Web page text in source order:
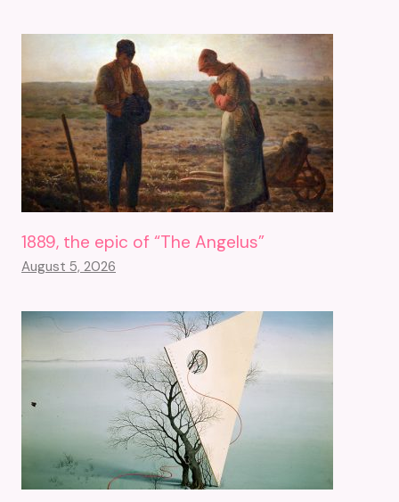
1889, the epic of “The Angelus”
August 5, 2026